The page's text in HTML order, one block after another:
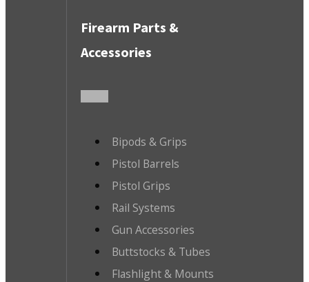
Firearm Parts &
Accessories
Bipods & Grips
Pistol Barrels
Pistol Grips
Rail Systems
Gun Accessories
Buttstocks & Tubes
Flashlight & Mounts